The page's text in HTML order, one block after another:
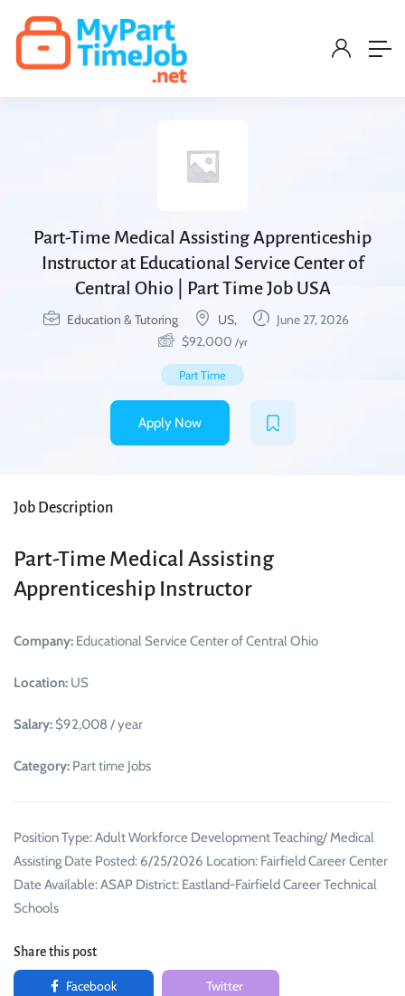
Part-Time Medical Assisting Apprenticeship
Instructor at Educational Service Center of
Central Ohio | Part Time Job USA
Education & Tutoring US,
June 27, 2026
$92,000 /yr
Part Time
Apply Now
Job Description
Part-Time Medical Assisting
Apprenticeship Instructor
Company: Educational Service Center of Central Ohio
Location: US
Salary: $92,008 / year
Category: Part time Jobs
Position Type: Adult Workforce Development Teaching/ Medical
Assisting Date Posted: 6/25/2026 Location: Fairfield Career Center
Date Available: ASAP District: Eastland-Fairfield Career Technical
Schools
Share this post
Facebook Twitter